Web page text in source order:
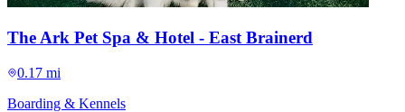
The Ark Pet Spa & Hotel - East Brainerd
0.17 mi
Boarding & Kennels